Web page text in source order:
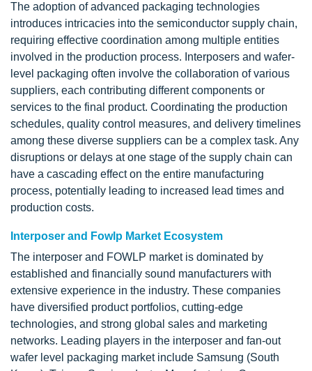
The adoption of advanced packaging technologies
introduces intricacies into the semiconductor supply chain,
requiring effective coordination among multiple entities
involved in the production process. Interposers and wafer-
level packaging often involve the collaboration of various
suppliers, each contributing different components or
services to the final product. Coordinating the production
schedules, quality control measures, and delivery timelines
among these diverse suppliers can be a complex task. Any
disruptions or delays at one stage of the supply chain can
have a cascading effect on the entire manufacturing
process, potentially leading to increased lead times and
production costs.
Interposer and Fowlp Market Ecosystem
The interposer and FOWLP market is dominated by
established and financially sound manufacturers with
extensive experience in the industry. These companies
have diversified product portfolios, cutting-edge
technologies, and strong global sales and marketing
networks. Leading players in the interposer and fan-out
wafer level packaging market include Samsung (South